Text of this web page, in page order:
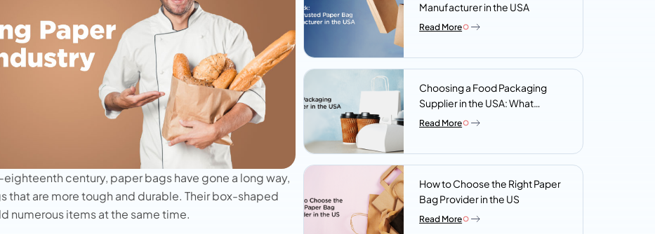
century, paper bags have gone a long way,
are more tough and durable. Their box-shaped
numerous items at the same time.
Manufacturer in the USA
Read More
Choosing a Food Packaging
Supplier in the USA: What
Procurement Teams Actually
Read More
How to Choose the Right Paper
Bag Provider in the US
Read More